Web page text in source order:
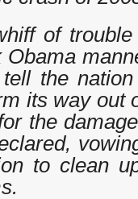
of
Obama
the nation
its way out
the
to clean